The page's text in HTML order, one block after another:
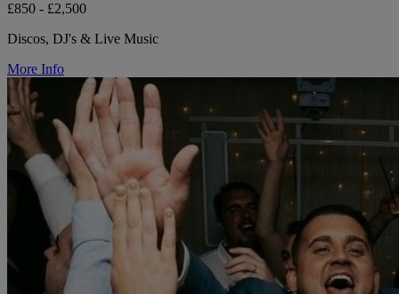
£850 - £2,500
Discos, DJ's & Live Music
More Info